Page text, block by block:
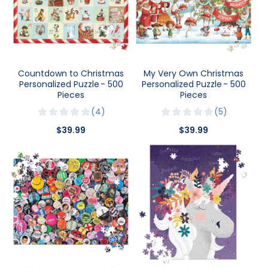
Countdown to Christmas
Personalized Puzzle - 500
Pieces
4
$39.99
My Very Own Christmas
Personalized Puzzle - 500
Pieces
5
$39.99